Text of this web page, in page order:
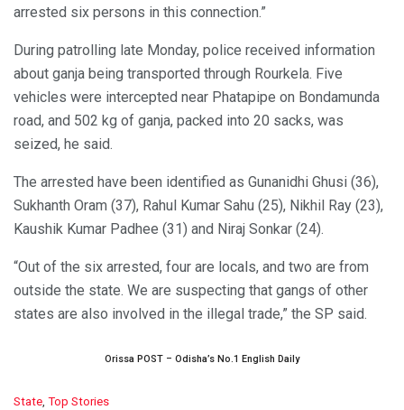
arrested six persons in this connection.”
During patrolling late Monday, police received information
about ganja being transported through Rourkela. Five
vehicles were intercepted near Phatapipe on Bondamunda
road, and 502 kg of ganja, packed into 20 sacks, was
seized, he said.
The arrested have been identified as Gunanidhi Ghusi (36),
Sukhanth Oram (37), Rahul Kumar Sahu (25), Nikhil Ray (23),
Kaushik Kumar Padhee (31) and Niraj Sonkar (24).
“Out of the six arrested, four are locals, and two are from
outside the state. We are suspecting that gangs of other
states are also involved in the illegal trade,” the SP said.
Orissa POST – Odisha’s No.1 English Daily
C
State, Top Stories